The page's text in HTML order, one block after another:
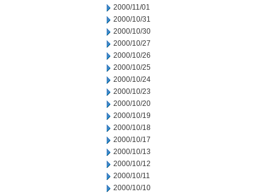
2000/11/01
2000/10/31
2000/10/30
2000/10/27
2000/10/26
2000/10/25
2000/10/24
2000/10/23
2000/10/20
2000/10/19
2000/10/18
2000/10/17
2000/10/13
2000/10/12
2000/10/11
2000/10/10